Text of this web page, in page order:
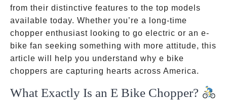
from their distinctive features to the top models
available today. Whether you’re a long-time
chopper enthusiast looking to go electric or an e-
bike fan seeking something with more attitude, this
article will help you understand why e bike
choppers are capturing hearts across America.
What Exactly Is an E Bike Chopper?